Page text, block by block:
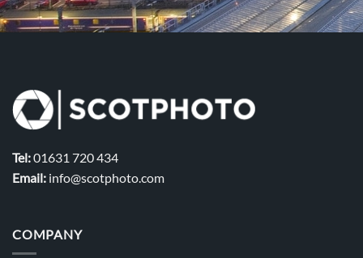
Tel:01631 720 434
Email: info@scotphoto.com
COMPANY